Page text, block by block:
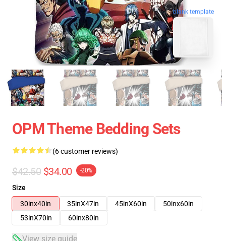
blank template
OPM Theme Bedding Sets
(6 customer reviews)
$42.50 $34.00 -20%
Size
30inx40in
35inX47in 45inX60in
50inx60in
53inX70in
60inx80in
View size guide